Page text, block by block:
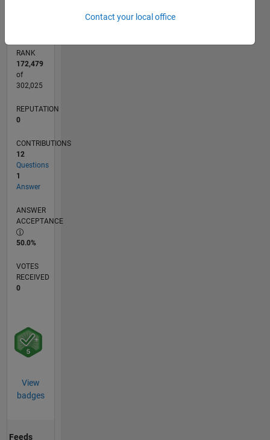
RANK
172,479
of
302,025
REPUTATION
0
CONTRIBUTIONS
12
Questions
1
Answer
ANSWER
ACCEPTANCE
50.0%
VOTES
RECEIVED
0
View
badges
Feeds
Contact your local office